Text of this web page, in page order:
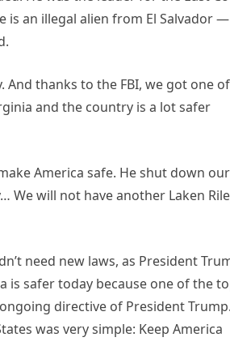
an illegal alien from El Salvador —
And thanks to the FBI, we got one of
and the country is a lot safer
America safe. He shut down our
will not have another Laken
need new laws, as President
is safer today because one of the
directive of President Trump.
was very simple: Keep America